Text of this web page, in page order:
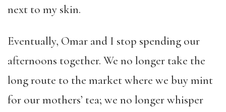
next to my skin.
Eventually, Omar and I stop spending our
afternoons together. We no longer take the
long route to the market where we buy mint
for our mothers’ tea; we no longer whisper